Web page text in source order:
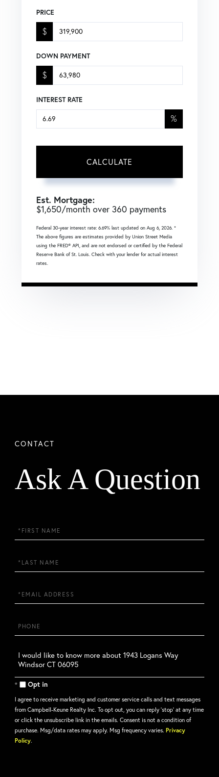
PRICE
$
DOWN PAYMENT
$
INTEREST RATE
%
CALCULATE
Est. Mortgage:
$1,650/month over 360 payments
Federal 30-year interest rate: 6.69% last updated on Aug 6, 2026. *
The above figures are estimates provided by Union Street Media
using the FRED® API, and are not endorsed or certified by the Federal
Reserve Bank of St. Louis. Check with your lender for actual interest
rates.
Ask A Question
First
Name
Last
Name
Email
Phone
Questions
or
Comments?
Opt in
I agree to receive marketing and customer service calls and text messages
from Campbell-Keune Realty Inc. To opt out, you can reply 'stop' at any time
or click the unsubscribe link in the emails. Consent is not a condition of
purchase. Msg/data rates may apply. Msg frequency varies. Privacy
Policy.